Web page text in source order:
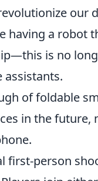
our
having a robot
is no
assistants.
of foldable
in the
first-person